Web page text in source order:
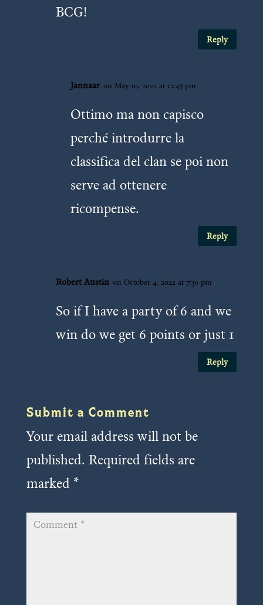
BCG!
Reply
Jannaar on May 10, 2022 at 12:45 pm
Ottimo ma non capisco
perché introdurre la
classifica del clan se poi non
serve ad ottenere
ricompense.
Reply
Robert Austin on October 4, 2022 at 7:30 pm
So if I have a party of 6 and we
win do we get 6 points or just 1
Reply
Submit a Comment
Your email address will not be
published. Required fields are
marked *